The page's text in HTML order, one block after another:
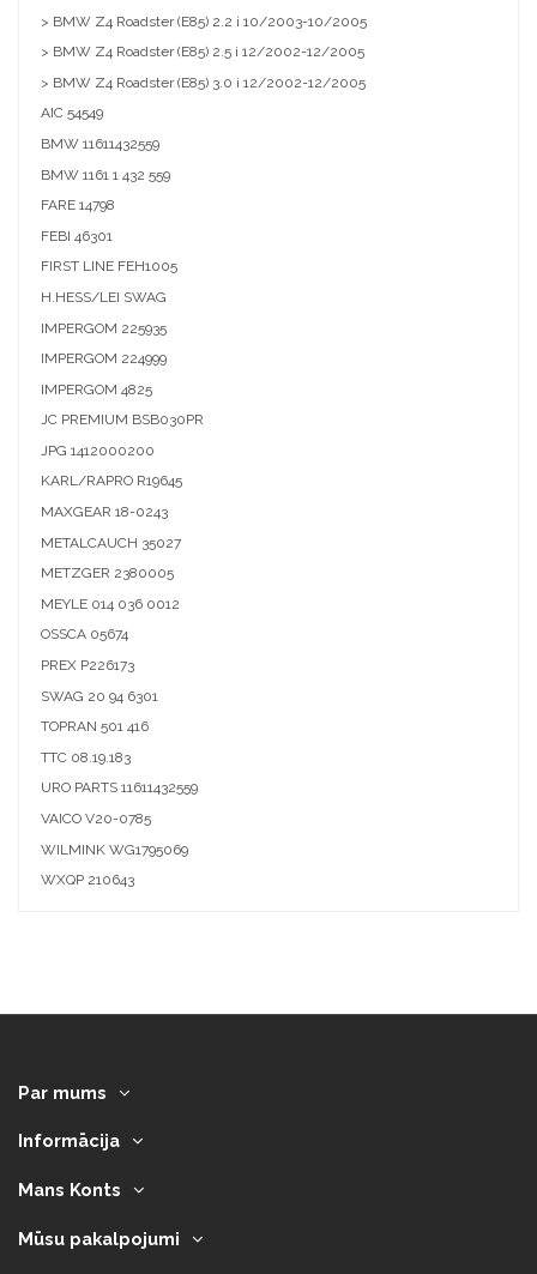
> BMW Z4 Roadster (E85) 2.2 i 10/2003-10/2005
> BMW Z4 Roadster (E85) 2.5 i 12/2002-12/2005
> BMW Z4 Roadster (E85) 3.0 i 12/2002-12/2005
AIC 54549
BMW 11611432559
BMW 1161 1 432 559
FARE 14798
FEBI 46301
FIRST LINE FEH1005
H.HESS/LEI SWAG
IMPERGOM 225935
IMPERGOM 224999
IMPERGOM 4825
JC PREMIUM BSB030PR
JPG 1412000200
KARL/RAPRO R19645
MAXGEAR 18-0243
METALCAUCH 35027
METZGER 2380005
MEYLE 014 036 0012
OSSCA 05674
PREX P226173
SWAG 20 94 6301
TOPRAN 501 416
TTC 08.19.183
URO PARTS 11611432559
VAICO V20-0785
WILMINK WG1795069
WXQP 210643
Par mums
Informācija
Mans Konts
Mūsu pakalpojumi